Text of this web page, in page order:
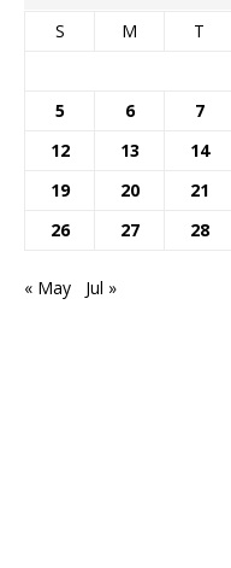
S M T
5
6 7
12
13 14
19
20 21
26
27 28
« May Jul »